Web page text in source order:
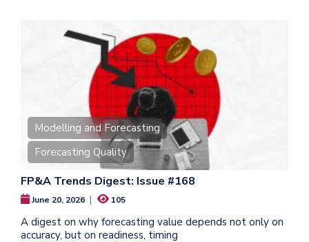
Modelling and Forecasting
Forecasting Quality
FP&A Trends Digest: Issue #168
June 20, 2026 | 105
A digest on why forecasting value depends not only on
accuracy, but on readiness, timing